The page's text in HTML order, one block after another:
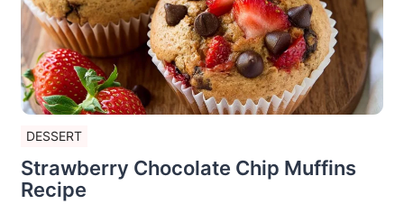
DESSERT
Strawberry Chocolate Chip Muffins
Recipe